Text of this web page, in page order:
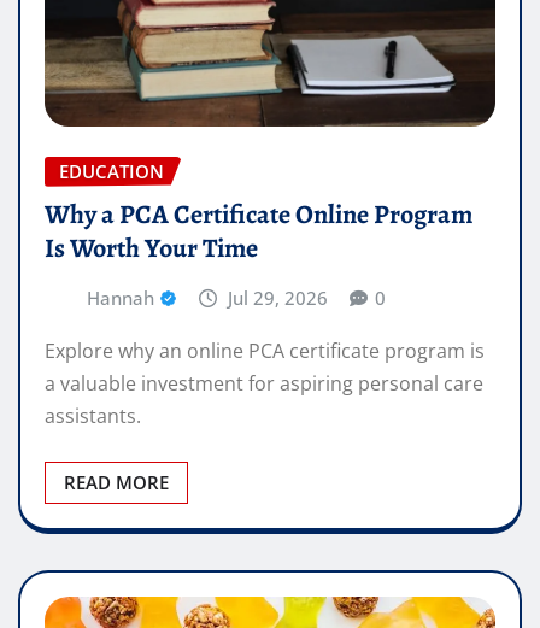
EDUCATION
Why a PCA Certificate Online Program
Is Worth Your Time
Hannah Jul 29, 2026 0
Explore why an online PCA certificate program is
a valuable investment for aspiring personal care
assistants.
READ MORE